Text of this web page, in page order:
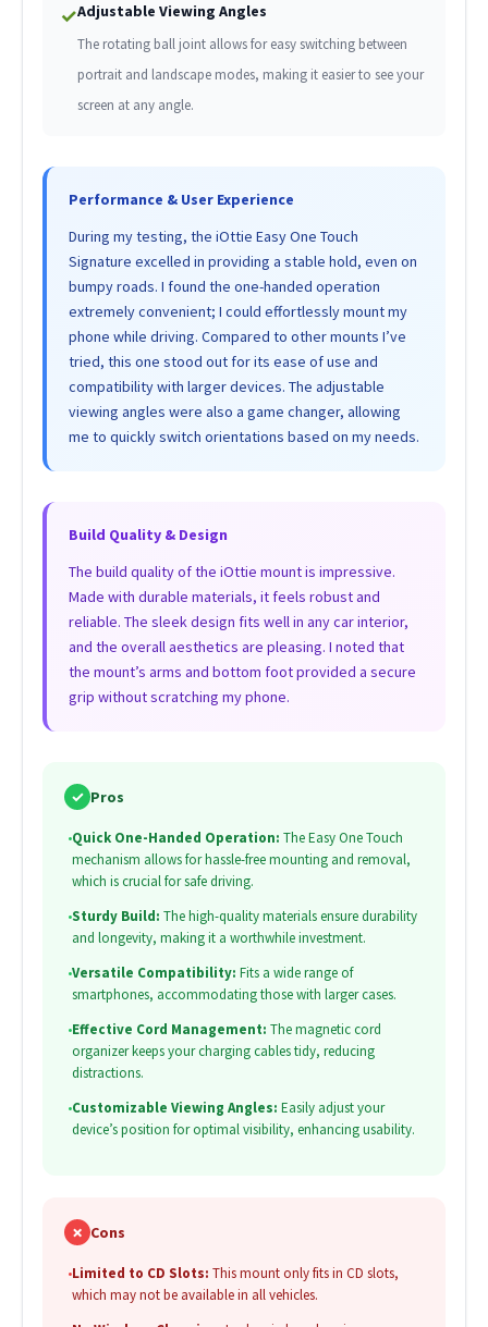
✓Adjustable Viewing Angles
The rotating ball joint allows for easy switching between
portrait and landscape modes, making it easier to see your
screen at any angle.
Performance & User Experience
During my testing, the iOttie Easy One Touch
Signature excelled in providing a stable hold, even on
bumpy roads. I found the one-handed operation
extremely convenient; I could effortlessly mount my
phone while driving. Compared to other mounts I’ve
tried, this one stood out for its ease of use and
compatibility with larger devices. The adjustable
viewing angles were also a game changer, allowing
me to quickly switch orientations based on my needs.
Build Quality & Design
The build quality of the iOttie mount is impressive.
Made with durable materials, it feels robust and
reliable. The sleek design fits well in any car interior,
and the overall aesthetics are pleasing. I noted that
the mount’s arms and bottom foot provided a secure
grip without scratching my phone.
✓ Pros
•Quick One-Handed Operation: The Easy One Touch
mechanism allows for hassle-free mounting and removal,
which is crucial for safe driving.
•Sturdy Build: The high-quality materials ensure durability
and longevity, making it a worthwhile investment.
•Versatile Compatibility: Fits a wide range of
smartphones, accommodating those with larger cases.
•Effective Cord Management: The magnetic cord
organizer keeps your charging cables tidy, reducing
distractions.
•Customizable Viewing Angles: Easily adjust your
device’s position for optimal visibility, enhancing usability.
✗ Cons
•Limited to CD Slots: This mount only fits in CD slots,
which may not be available in all vehicles.